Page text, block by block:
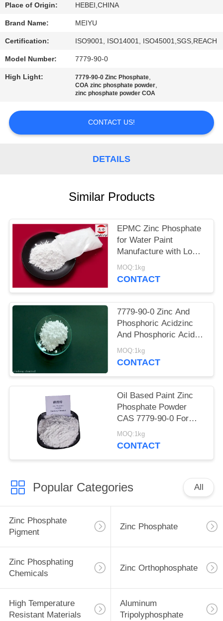
CONTACT
US
REQUEST
A
SITEMAP
Place of Origin: HEBEI,CHINA
Brand Name: MEIYU
Certification: ISO9001, ISO14001, ISO45001,SGS,REACH
Model Number: 7779-90-0
High Light: 7779-90-0 Zinc Phosphate,
COA zinc phosphate powder,
zinc phosphate powder COA
CONTACT US!
DETAILS
Similar Products
EPMC Zinc Phosphate
for Water Paint
Manufacture with Low
Heavy Metal Antirust
Paint
MOQ:1kg
CONTACT
7779-90-0 Zinc And
Phosphoric Acidzinc
And Phosphoric Acid
Anti Corrosive Paint
For Steel
MOQ:1kg
CONTACT
Oil Based Paint Zinc
Phosphate Powder
CAS 7779-90-0 For
Ship And Steel
Structures Protect
MOQ:1kg
CONTACT
Popular Categories All
Zinc Phosphate
Pigment
Zinc Phosphate
Zinc Phosphating
Chemicals
Zinc Orthophosphate
High Temperature
Resistant Materials
Aluminum
Tripolyphosphate